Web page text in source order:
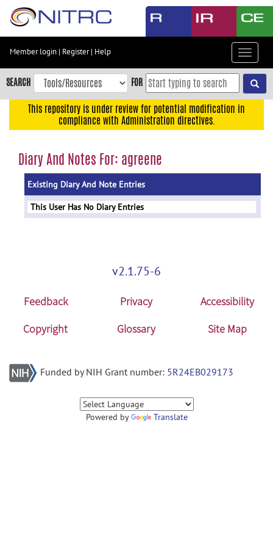
Skip
content
Skip
to
navigation
menu
Member login | Register| Help
Toggle
SEARCH FOR
This repository is under review for potential modification in
compliance with Administration directives.
Diary And Notes For: agreene
Existing Diary And Note Entries
This User Has No Diary Entries
v2.1.75-6
Feedback Privacy
Accessibility
Copyright
Glossary Site Map
Funded by NIH Grant number: 5R24EB029173
Powered by Translate